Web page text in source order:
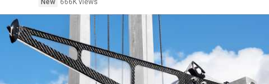
New
666K views